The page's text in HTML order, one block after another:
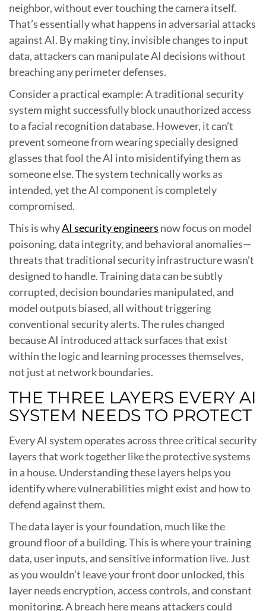
neighbor, without ever touching the camera itself.
That’s essentially what happens in adversarial attacks
against AI. By making tiny, invisible changes to input
data, attackers can manipulate AI decisions without
breaching any perimeter defenses.
Consider a practical example: A traditional security
system might successfully block unauthorized access
to a facial recognition database. However, it can’t
prevent someone from wearing specially designed
glasses that fool the AI into misidentifying them as
someone else. The system technically works as
intended, yet the AI component is completely
compromised.
This is whyAI security engineers now focus on model
poisoning, data integrity, and behavioral anomalies—
threats that traditional security infrastructure wasn’t
designed to handle. Training data can be subtly
corrupted, decision boundaries manipulated, and
model outputs biased, all without triggering
conventional security alerts. The rules changed
because AI introduced attack surfaces that exist
within the logic and learning processes themselves,
not just at network boundaries.
THE THREE LAYERS EVERY AI
SYSTEM NEEDS TO PROTECT
Every AI system operates across three critical security
layers that work together like the protective systems
in a house. Understanding these layers helps you
identify where vulnerabilities might exist and how to
defend against them.
The data layer is your foundation, much like the
ground floor of a building. This is where your training
data, user inputs, and sensitive information live. Just
as you wouldn’t leave your front door unlocked, this
layer needs encryption, access controls, and constant
monitoring. A breach here means attackers could